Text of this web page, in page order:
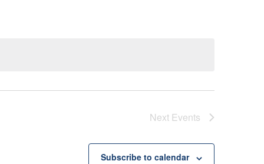
Next Events
Subscribe to calendar